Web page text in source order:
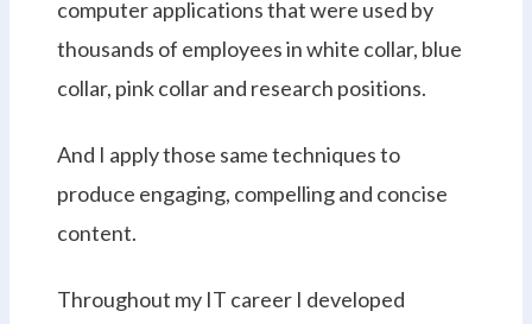
computer applications that were used by
thousands of employees in white collar, blue
collar, pink collar and research positions.
And I apply those same techniques to
produce engaging, compelling and concise
content.
Throughout my IT career I developed